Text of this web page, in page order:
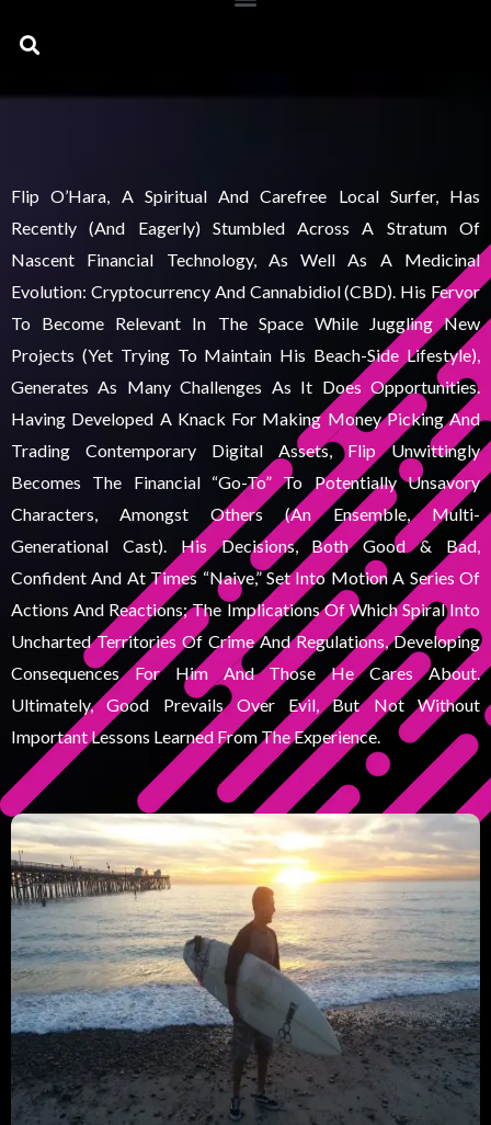
Search
Flip O’Hara, A Spiritual And Carefree Local Surfer, Has
Recently (and Eagerly) Stumbled Across A Stratum Of
Nascent Financial Technology, As Well As A Medicinal
Evolution: Cryptocurrency And Cannabidiol (CBD). His Fervor
To Become Relevant In The Space While Juggling New
Projects (yet Trying To Maintain His Beach-Side Lifestyle),
Generates As Many Challenges As It Does Opportunities.
Having Developed A Knack For Making Money Picking And
Trading Contemporary Digital Assets, Flip Unwittingly
Becomes The Financial “go-To” To Potentially Unsavory
Characters, Amongst Others (an Ensemble, Multi-
Generational Cast). His Decisions, Both Good & Bad,
Confident And At Times “naive,” Set Into Motion A Series Of
Actions And Reactions; The Implications Of Which Spiral Into
Uncharted Territories Of Crime And Regulations, Developing
Consequences For Him And Those He Cares About.
Ultimately, Good Prevails Over Evil, But Not Without
Important Lessons Learned From The Experience.